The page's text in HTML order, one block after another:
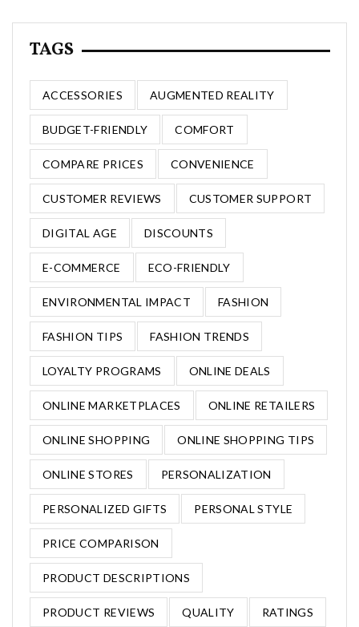
TAGS
ACCESSORIES AUGMENTED REALITY
BUDGET-FRIENDLY COMFORT
COMPARE PRICES CONVENIENCE
CUSTOMER REVIEWS CUSTOMER SUPPORT
DIGITAL AGE DISCOUNTS
E-COMMERCE ECO-FRIENDLY
ENVIRONMENTAL IMPACT FASHION
FASHION TIPS FASHION TRENDS
LOYALTY PROGRAMS ONLINE DEALS
ONLINE MARKETPLACES ONLINE RETAILERS
ONLINE SHOPPING ONLINE SHOPPING TIPS
ONLINE STORES PERSONALIZATION
PERSONALIZED GIFTS PERSONAL STYLE
PRICE COMPARISON
PRODUCT DESCRIPTIONS
PRODUCT REVIEWS QUALITY RATINGS